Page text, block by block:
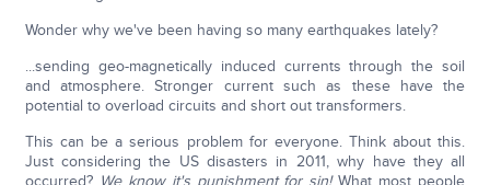
Wonder why we've been having so many earthquakes lately?
...sending geo-magnetically induced currents through the soil
and atmosphere. Stronger current such as these have the
potential to overload circuits and short out transformers.
This can be a serious problem for everyone. Think about this.
Just considering the US disasters in 2011, why have they all
occurred? We know it's punishment for sin!What most people